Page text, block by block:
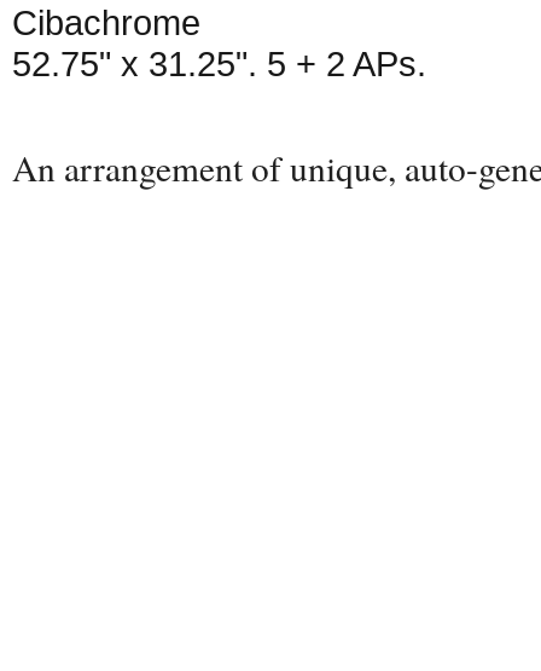
Cibachrome
52.75" x 31.25". 5 + 2 APs.
An arrangement of unique, auto-